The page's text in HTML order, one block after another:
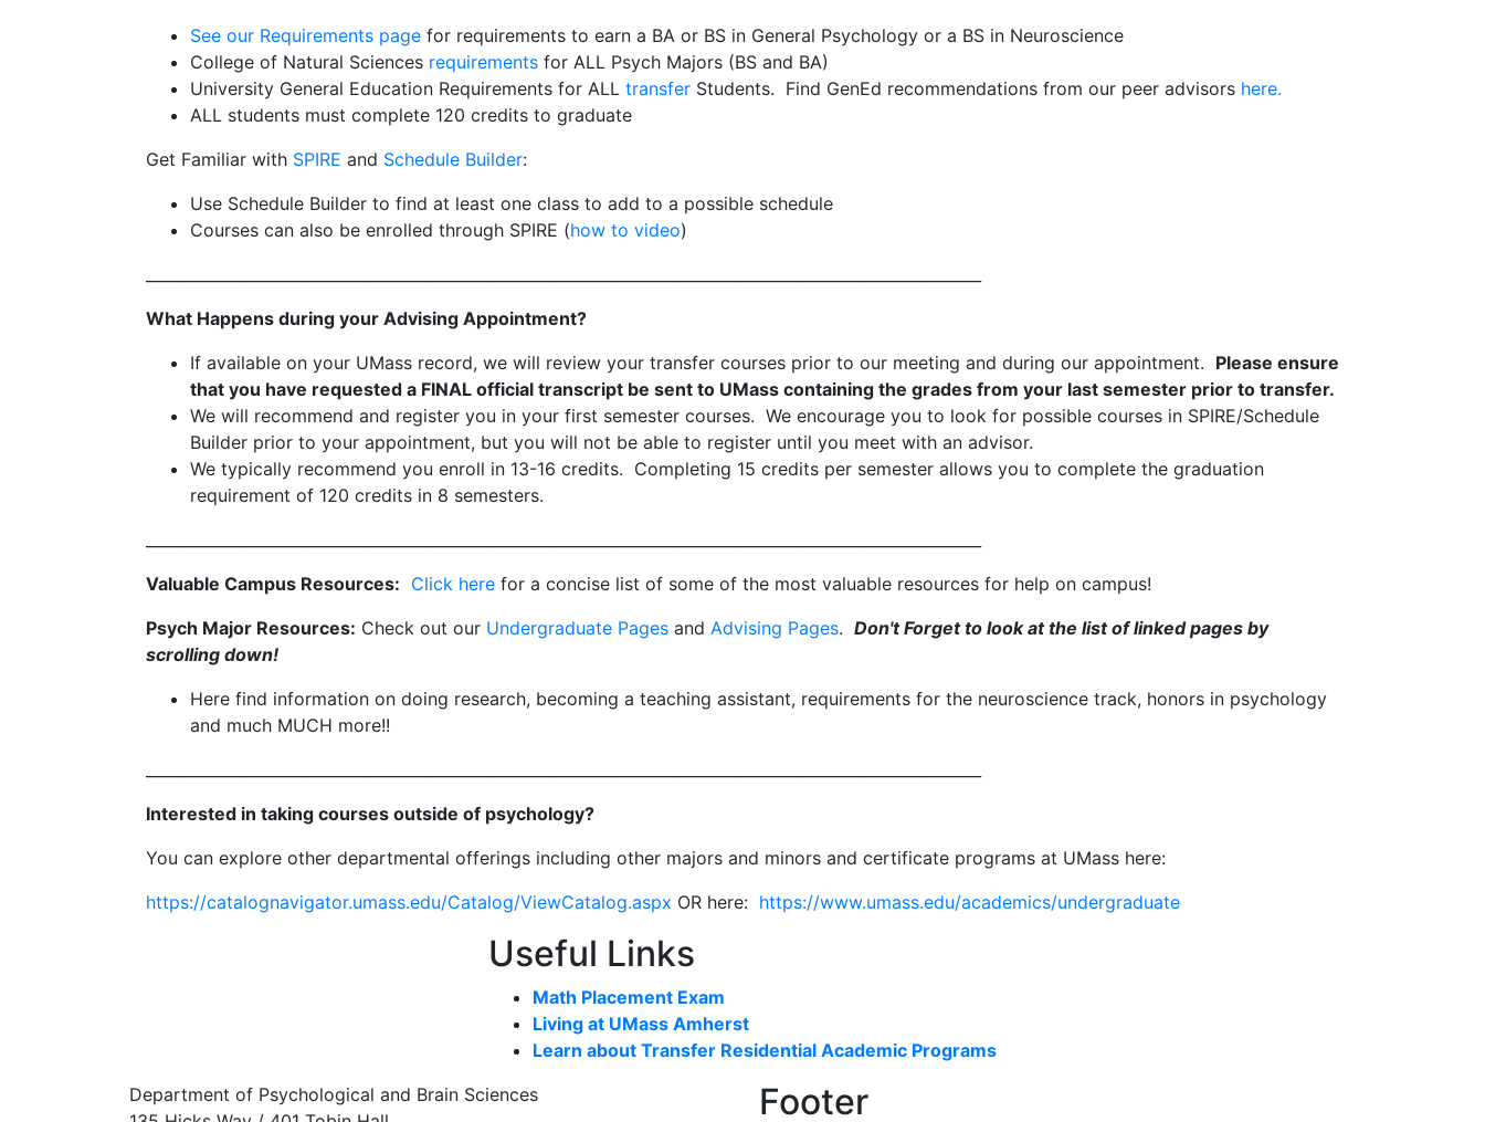
See our Requirements page for requirements to earn a BA or BS in General Psychology or a BS in Neuroscience
College of Natural Sciences requirements for ALL Psych Majors (BS and BA)
University General Education Requirements for ALL transfer Students. Find GenEd recommendations from our peer advisors here.
ALL students must complete 120 credits to graduate
Get Familiar with SPIRE and Schedule Builder:
Use Schedule Builder to find at least one class to add to a possible schedule
Courses can also be enrolled through SPIRE (how to video)
What Happens during your Advising Appointment?
If available on your UMass record, we will review your transfer courses prior to our meeting and during our appointment. Please ensure
that you have requested a FINAL official transcript be sent to UMass containing the grades from your last semester prior to transfer.
We will recommend and register you in your first semester courses. We encourage you to look for possible courses in SPIRE/Schedule
Builder prior to your appointment, but you will not be able to register until you meet with an advisor.
We typically recommend you enroll in 13-16 credits. Completing 15 credits per semester allows you to complete the graduation
requirement of 120 credits in 8 semesters.
Valuable Campus Resources: Click here for a concise list of some of the most valuable resources for help on campus!
Psych Major Resources: Check out our Undergraduate Pages and Advising Pages. Don't Forget to look at the list of linked pages by
scrolling down!
Here find information on doing research, becoming a teaching assistant, requirements for the neuroscience track, honors in psychology
and much MUCH more!!
Interested in taking courses outside of psychology?
You can explore other departmental offerings including other majors and minors and certificate programs at UMass here:
https://catalognavigator.umass.edu/Catalog/ViewCatalog.aspx OR here: https://www.umass.edu/academics/undergraduate
Useful Links
Math Placement Exam
Living at UMass Amherst
Learn about Transfer Residential Academic Programs
Department of Psychological and Brain Sciences
Footer